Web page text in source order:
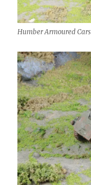
Humber Armoured Cars